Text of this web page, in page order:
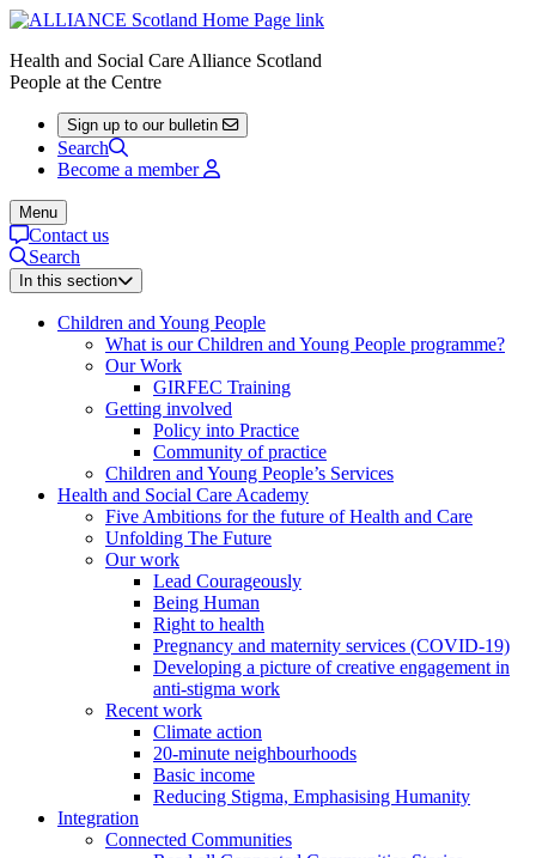
Health and Social Care Alliance Scotland
People at the Centre
Sign up to our bulletin
Search
Become a member
Menu
Contact us
Search
In this section
Children and Young People
What is our Children and Young People programme?
Our Work
GIRFEC Training
Getting involved
Policy into Practice
Community of practice
Children and Young People’s Services
Health and Social Care Academy
Five Ambitions for the future of Health and Care
Unfolding The Future
Our work
Lead Courageously
Being Human
Right to health
Pregnancy and maternity services (COVID-19)
Developing a picture of creative engagement in
anti-stigma work
Recent work
Climate action
20-minute neighbourhoods
Basic income
Reducing Stigma, Emphasising Humanity
Integration
Connected Communities